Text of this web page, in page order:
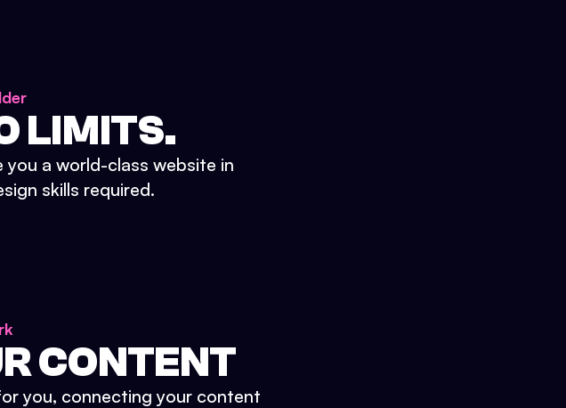
LIMITS.
a world-class website in
skills required.
CONTENT
you, connecting your content